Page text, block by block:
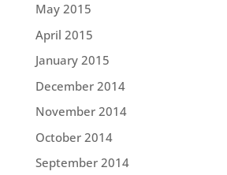
May 2015
April 2015
January 2015
December 2014
November 2014
October 2014
September 2014